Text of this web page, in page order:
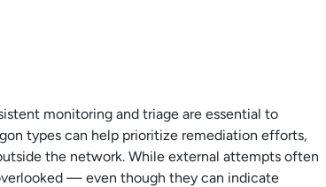
monitoring and triage are essential to
types can help prioritize remediation efforts,
the network. While external attempts often
— even though they can indicate